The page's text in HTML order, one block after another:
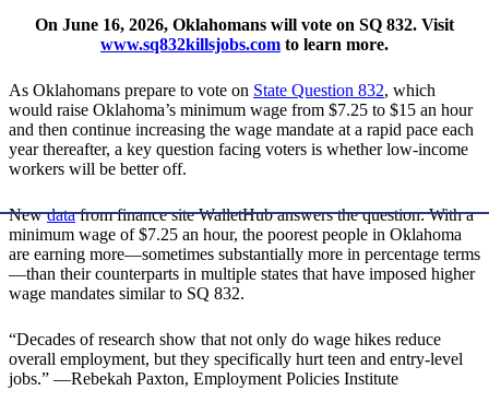
On June 16, 2026, Oklahomans will vote on SQ 832. Visit
www.sq832killsjobs.com to learn more.
As Oklahomans prepare to vote on State Question 832, which
would raise Oklahoma’s minimum wage from $7.25 to $15 an hour
and then continue increasing the wage mandate at a rapid pace each
year thereafter, a key question facing voters is whether low-income
workers will be better off.
Newdatafrom finance site WalletHub answers the question: With a
minimum wage of $7.25 an hour, the poorest people in Oklahoma
are earning more—sometimes substantially more in percentage terms
—than their counterparts in multiple states that have imposed higher
wage mandates similar to SQ 832.
“Decades of research show that not only do wage hikes reduce
overall employment, but they specifically hurt teen and entry-level
jobs.” —Rebekah Paxton, Employment Policies Institute